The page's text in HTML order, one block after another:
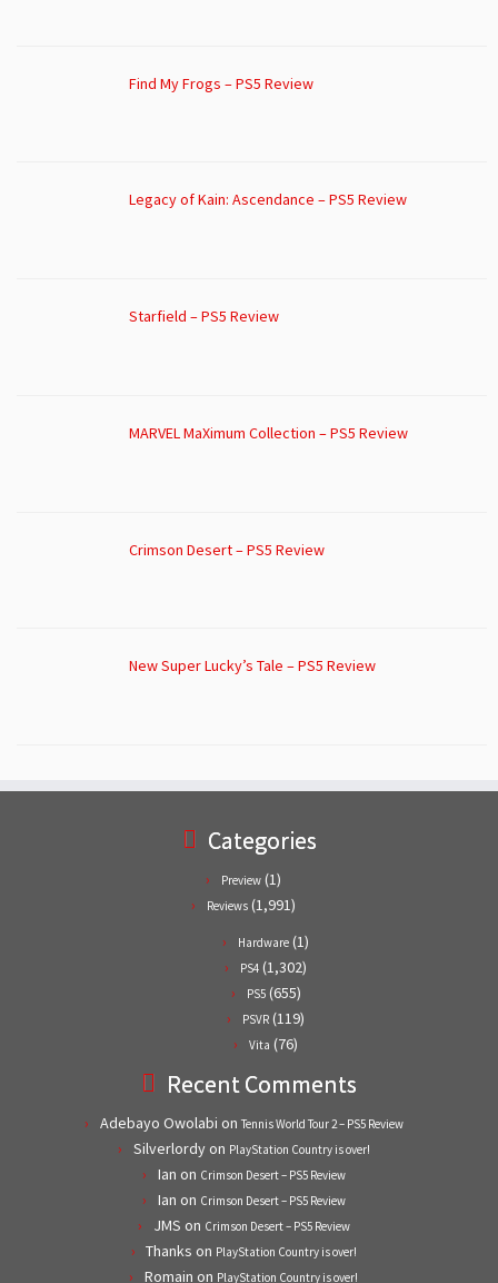
Find My Frogs – PS5 Review
Legacy of Kain: Ascendance – PS5 Review
Starfield – PS5 Review
MARVEL MaXimum Collection – PS5 Review
Crimson Desert – PS5 Review
New Super Lucky’s Tale – PS5 Review
Categories
Preview (1)
Reviews (1,991)
Hardware (1)
PS4 (1,302)
PS5(655)
PSVR (119)
Vita (76)
Recent Comments
Adebayo Owolabi on Tennis World Tour 2 – PS5 Review
Silverlordyon PlayStation Country is over!
Ian on Crimson Desert – PS5 Review
Ian on Crimson Desert – PS5 Review
JMS on Crimson Desert – PS5 Review
Thanks on PlayStation Country is over!
Romain on PlayStation Country is over!